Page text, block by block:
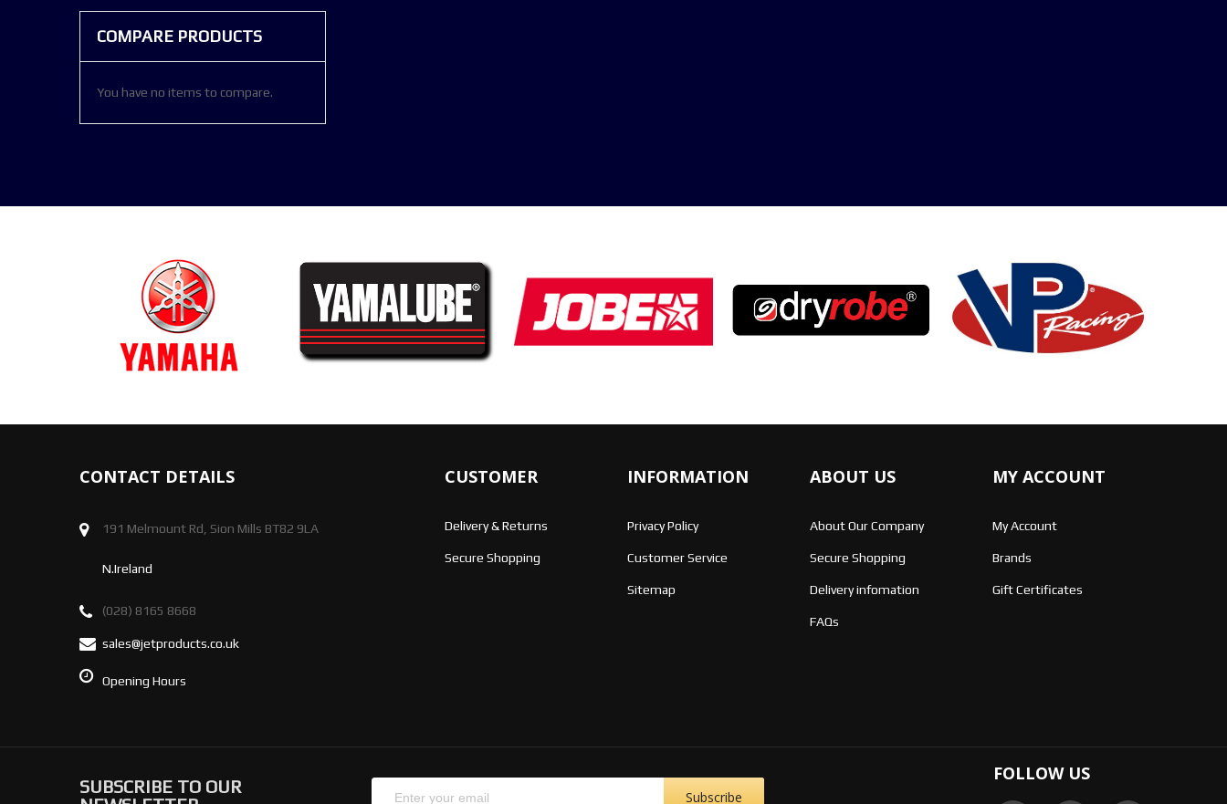
COMPARE PRODUCTS
You have no items to compare.
CONTACT DETAILS
191 Melmount Rd, Sion Mills BT82 9LA
N.Ireland
(028) 8165 8668
sales@jetproducts.co.uk
Opening Hours
CUSTOMER
Delivery & Returns
Secure Shopping
INFORMATION
Privacy Policy
Customer Service
Sitemap
ABOUT US
About Our Company
Secure Shopping
Delivery infomation
FAQs
MY ACCOUNT
My Account
Brands
Gift Certificates
SUBSCRIBE TO OUR
Subscribe
FOLLOW US